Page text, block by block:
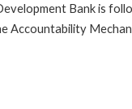
Bank is
Accountability